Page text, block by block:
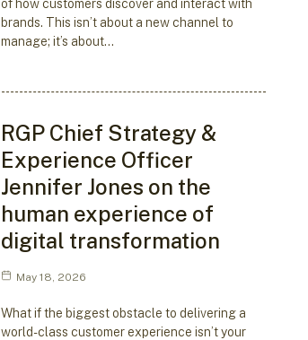
of how customers discover and interact with
brands. This isn’t about a new channel to
manage; it’s about…
RGP Chief Strategy &
Experience Officer
Jennifer Jones on the
human experience of
digital transformation
May 18, 2026
What if the biggest obstacle to delivering a
world-class customer experience isn’t your